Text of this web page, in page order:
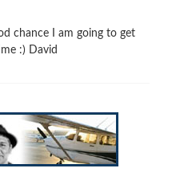
chance I am going to get
:) David